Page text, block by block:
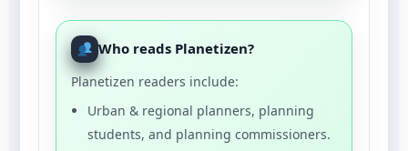
Who reads Planetizen?
Planetizen readers include:
Urban & regional planners, planning
students, and planning commissioners.